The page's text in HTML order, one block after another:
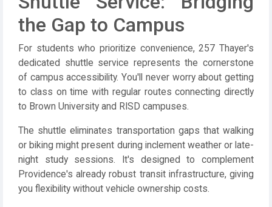
the Gap to Campus
For students who prioritize convenience, 257 Thayer's
dedicated shuttle service represents the cornerstone
of campus accessibility. You'll never worry about getting
to class on time with regular routes connecting directly
to Brown University and RISD campuses.
The shuttle eliminates transportation gaps that walking
or biking might present during inclement weather or late-
night study sessions. It's designed to complement
Providence's already robust transit infrastructure, giving
you flexibility without vehicle ownership costs.